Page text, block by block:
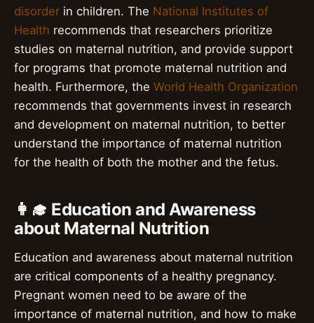
disorder in children. The National Institutes of
Health recommends that researchers prioritize
studies on maternal nutrition, and provide support
for programs that promote maternal nutrition and
health. Furthermore, the World Health Organization
recommends that governments invest in research
and development on maternal nutrition, to better
understand the importance of maternal nutrition
for the health of both the mother and the fetus.
👩‍🎓 Education and Awareness
about Maternal Nutrition
Education and awareness about maternal nutrition
are critical components of a healthy pregnancy.
Pregnant women need to be aware of the
importance of maternal nutrition, and how to make